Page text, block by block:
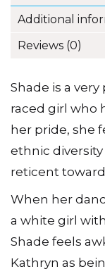
Additional
Reviews (0)
Shade is a
raced girl who
her pride, she
ethnic
reticent
When her
a white girl
Shade feels
Kathryn as